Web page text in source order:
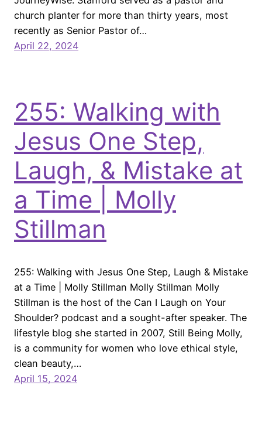
church planter for more than thirty years, most
recently as Senior Pastor of…
April 22, 2024
255: Walking with
Jesus One Step,
Laugh, & Mistake at
a Time | Molly
Stillman
255: Walking with Jesus One Step, Laugh & Mistake
at a Time | Molly Stillman Molly Stillman Molly
Stillman is the host of the Can I Laugh on Your
Shoulder? podcast and a sought-after speaker. The
lifestyle blog she started in 2007, Still Being Molly,
is a community for women who love ethical style,
clean beauty,…
April 15, 2024